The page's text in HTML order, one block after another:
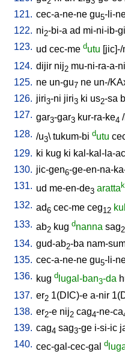
121. cec-a-ne-ne gu5-li-
122. ni2-bi-a ad mi-ni-ib-gi
123. ud cec-me dutu [jic]-/
124. dijir nij2 mu-ni-ra-a-ni
125. ne un-gu7 ne un-/
126. jiri3-ni jiri3 ki us2-sa
127. gar3-gar3 kur-ra-ke4 /
128. /u3\ tukum-bi dutu
129. ki kug ki kal-kal-la-ac
130. jic-gen6-ge-en-na-
131. ud me-en-de3 aratta
132. ad6 cec-me ceg12
133. ab2 kug dnanna sag2
134. gud-ab2-ba nam-
135. cec-a-ne-ne gu5-li-
136. kug d lugal-ban3-da
137. er2 1(DIC)-e a-nir
138. er2-e nij2 cag4-ne-ca
139. cag4 sag3-ge i-si-ic
140. cec-gal-cec-gal d